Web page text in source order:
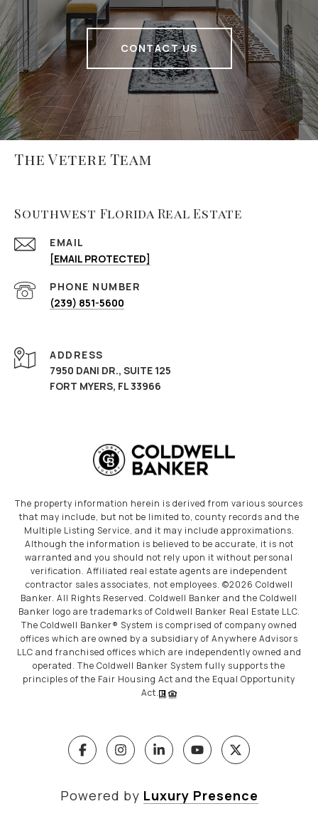
CONTACT US
The Vetere Team
Southwest Florida Real Estate
EMAIL
[EMAIL PROTECTED]
PHONE NUMBER
(239) 851-5600
ADDRESS
7950 DANI DR., SUITE 125
FORT MYERS, FL 33966
The property information herein is derived from various sources
that may include, but not be limited to, county records and the
Multiple Listing Service, and it may include approximations.
Although the information is believed to be accurate, it is not
warranted and you should not rely upon it without personal
verification. Affiliated real estate agents are independent
contractor sales associates, not employees. ©2026 Coldwell
Banker. All Rights Reserved. Coldwell Banker and the Coldwell
Banker logo are trademarks of Coldwell Banker Real Estate LLC.
The Coldwell Banker® System is comprised of company owned
offices which are owned by a subsidiary of Anywhere Advisors
LLC and franchised offices which are independently owned and
operated. The Coldwell Banker System fully supports the
principles of the Fair Housing Act and the Equal Opportunity
Act.
Powered by Luxury Presence